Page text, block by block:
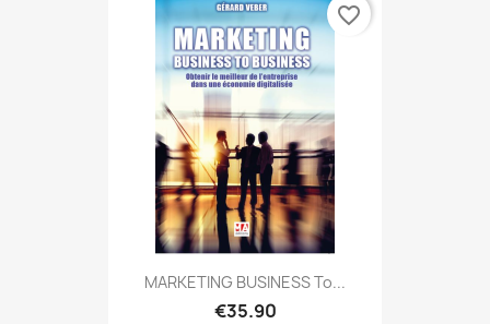
MARKETING BUSINESS To...
€35.90
favorite_border